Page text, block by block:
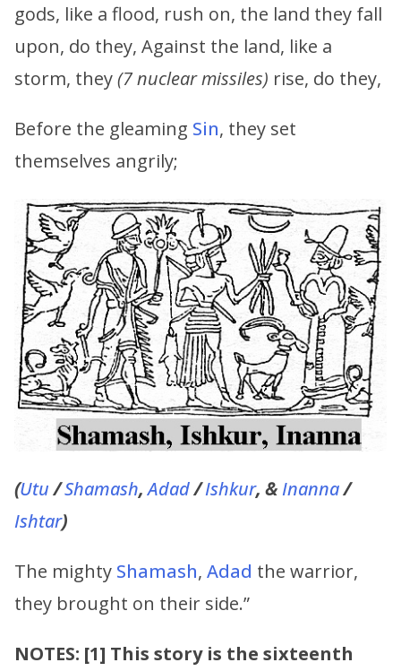
gods, like a flood, rush on, the land they fall
upon, do they, Against the land, like a
storm, they(7 nuclear missiles) rise, do they,
Before the gleaming Sin, they set
themselves angrily;
(Utu/Shamash,Adad/Ishkur, &Inanna/
Ishtar)
The mighty Shamash, Adad the warrior,
they brought on their side.”
NOTES: [1] This story is the sixteenth